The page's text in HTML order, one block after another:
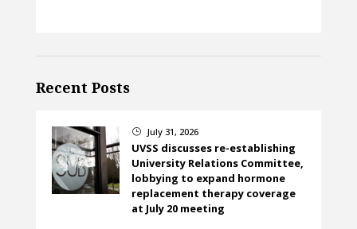
Recent Posts
} July 31, 2026
UVSS discusses re-establishing
University Relations Committee,
lobbying to expand hormone
replacement therapy coverage
at July 20 meeting